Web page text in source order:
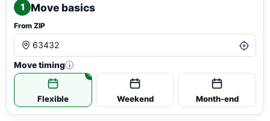
1 Move basics
From ZIP
Move timing i
Flexible Weekend Month-end